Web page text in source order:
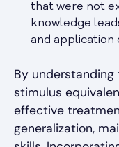
that were not
knowledge
and application
By
stimulus
effective
generalization,